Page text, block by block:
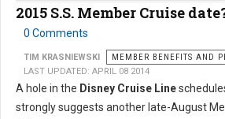
2015 S.S. Member Cruise
0 Comments
TIM KRASNIEWSKI MEMBER BENEFITS AND
LAST UPDATED: APRIL 08 2014
A hole in the Disney Cruise Line
strongly suggests another late-August